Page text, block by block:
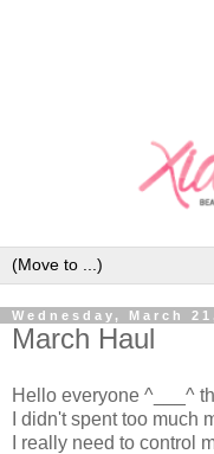
Wednesday, March
March Haul
Hello everyone ^___^
I didn't spent too much
I really need to control